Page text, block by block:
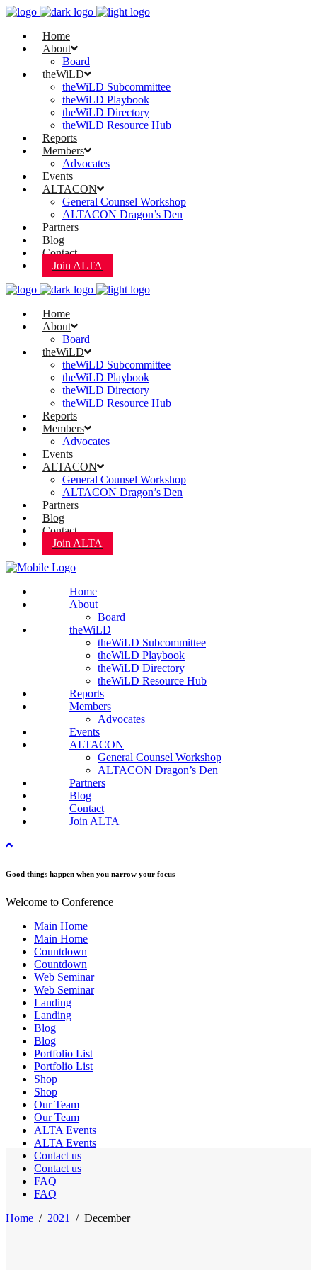
Home
About
Board
theWiLD
theWiLD Subcommittee
theWiLD Playbook
theWiLD Directory
theWiLD Resource Hub
Reports
Members
Advocates
Events
ALTACON
General Counsel Workshop
ALTACON Dragon’s Den
Partners
Blog
Contact
Join ALTA
Home
About
Board
theWiLD
theWiLD Subcommittee
theWiLD Playbook
theWiLD Directory
theWiLD Resource Hub
Reports
Members
Advocates
Events
ALTACON
General Counsel Workshop
ALTACON Dragon’s Den
Partners
Blog
Contact
Join ALTA
Home
About
Board
theWiLD
theWiLD Subcommittee
theWiLD Playbook
theWiLD Directory
theWiLD Resource Hub
Reports
Members
Advocates
Events
ALTACON
General Counsel Workshop
ALTACON Dragon’s Den
Partners
Blog
Contact
Join ALTA
Good things happen when you narrow your focus
Welcome to Conference
Main Home
Main Home
Countdown
Countdown
Web Seminar
Web Seminar
Landing
Landing
Blog
Blog
Portfolio List
Portfolio List
Shop
Shop
Our Team
Our Team
ALTA Events
ALTA Events
Contact us
Contact us
FAQ
FAQ
Home / 2021 / December